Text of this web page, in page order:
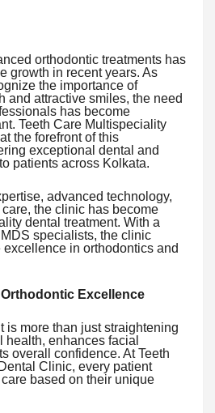
orthodontic treatments has
growth in recent years. As
the importance of
and attractive smiles, the need
has become
Teeth Care Multispeciality
the forefront of this
exceptional dental and
patients across Kolkata.
advanced technology,
the clinic has become
dental treatment. With a
specialists, the clinic
in orthodontics and
Excellence
is more than just straightening
health, enhances facial
overall confidence. At Teeth
Clinic, every patient
based on their unique